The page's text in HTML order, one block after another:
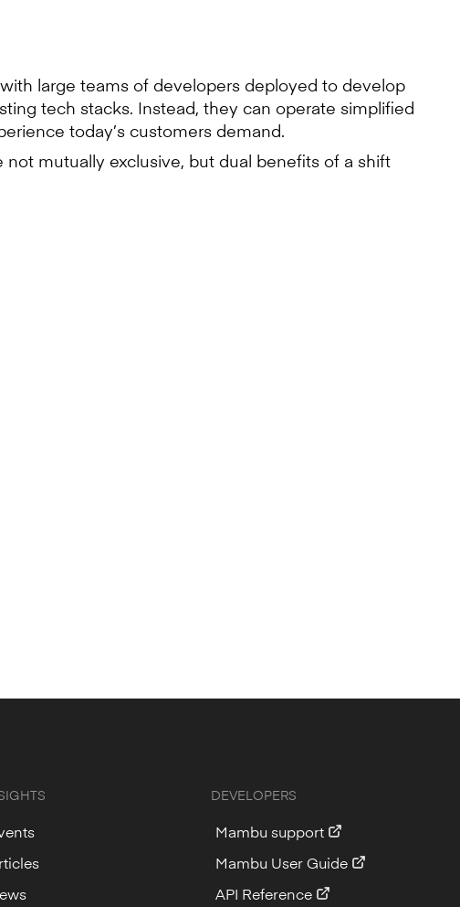
large teams of developers deployed to develop
tech stacks. Instead, they can operate simplified
today’s customers demand.
mutually exclusive, but dual benefits of a shift
DEVELOPERS
Mambu support
Mambu User Guide
API Reference